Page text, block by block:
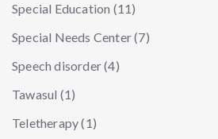
Special Education (11)
Special Needs Center(7)
Speech disorder(4)
Tawasul (1)
Teletherapy(1)